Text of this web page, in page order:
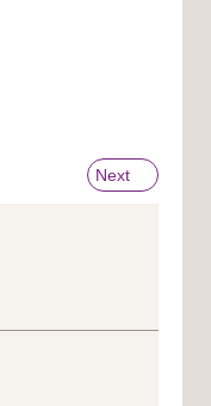
Next week
Next